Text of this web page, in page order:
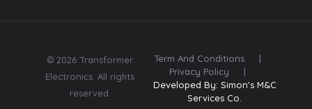
© 2026 Transformer
Electronics. All rights
reserved.
Term And Conditions
|
Privacy Policy
|
Developed By: Simon's M&C
Services Co.